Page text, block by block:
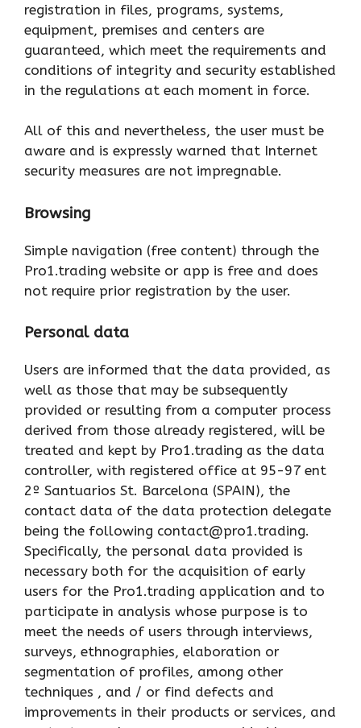
registration in files, programs, systems,
equipment, premises and centers are
guaranteed, which meet the requirements and
conditions of integrity and security established
in the regulations at each moment in force.
All of this and nevertheless, the user must be
aware and is expressly warned that Internet
security measures are not impregnable.
Browsing
Simple navigation (free content) through the
Pro1.trading website or app is free and does
not require prior registration by the user.
Personal data
Users are informed that the data provided, as
well as those that may be subsequently
provided or resulting from a computer process
derived from those already registered, will be
treated and kept by Pro1.trading as the data
controller, with registered office at 95-97 ent
2º Santuarios St. Barcelona (SPAIN), the
contact data of the data protection delegate
being the following contact@pro1.trading.
Specifically, the personal data provided is
necessary both for the acquisition of early
users for the Pro1.trading application and to
participate in analysis whose purpose is to
meet the needs of users through interviews,
surveys, ethnographies, elaboration or
segmentation of profiles, among other
techniques , and / or find defects and
improvements in their products or services, and